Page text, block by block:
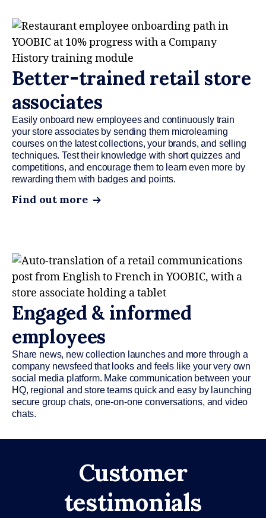
Better-trained retail store
associates
Easily onboard new employees and continuously train
your store associates by sending them microlearning
courses on the latest collections, your brands, and selling
techniques. Test their knowledge with short quizzes and
competitions, and encourage them to learn even more by
rewarding them with badges and points.
Find out more
Engaged & informed
employees
Share news, new collection launches and more through a
company newsfeed that looks and feels like your very own
social media platform. Make communication between your
HQ, regional and store teams quick and easy by launching
secure group chats, one-on-one conversations, and video
chats.
Customer
testimonials